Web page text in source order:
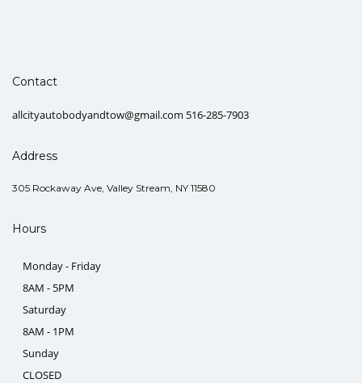
Contact
allcityautobodyandtow@gmail.com 516-285-7903
Address
305 Rockaway Ave, Valley Stream, NY 11580
Hours
Monday - Friday
8AM - 5PM
Saturday
8AM - 1PM
Sunday
CLOSED